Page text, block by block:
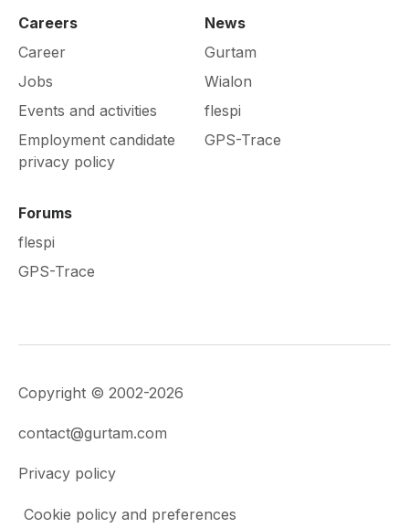
Careers
Career
Jobs
Events and activities
Employment candidate
privacy policy
News
Gurtam
Wialon
flespi
GPS-Trace
Forums
flespi
GPS-Trace
Copyright © 2002-2026
contact@gurtam.com
Privacy policy
Cookie policy and preferences